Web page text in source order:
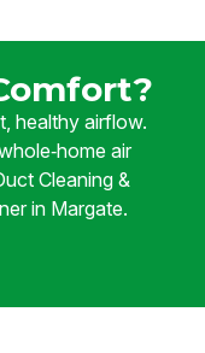
healthy airflow.
air
Cleaning &
in Margate.